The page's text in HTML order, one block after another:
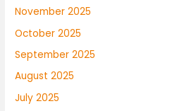
November 2025
October 2025
September 2025
August 2025
July 2025